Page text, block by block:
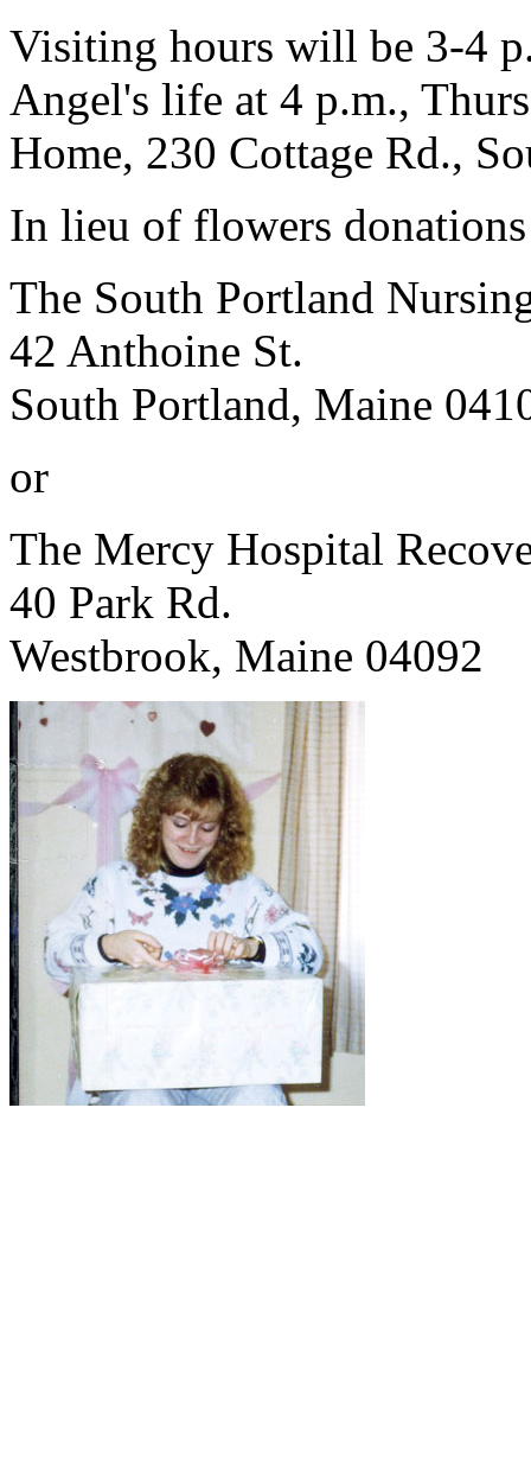
Visiting hours will be 3-4
Angel's life at 4 p.m.,
Home, 230 Cottage Rd.,
In lieu of flowers
The South Portland
42 Anthoine St.
South Portland, Maine
or
The Mercy Hospital
40 Park Rd.
Westbrook, Maine 04092